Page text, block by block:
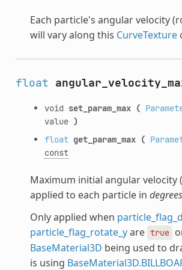
Each particle's angular velocity
will vary along this CurveTexture
float
void set_param_max (
value )
float get_param_max (
const
Maximum initial angular velocity
applied to each particle in degrees
Only applied when
particle_flag_rotate_yare true
BaseMaterial3D being used to
is using